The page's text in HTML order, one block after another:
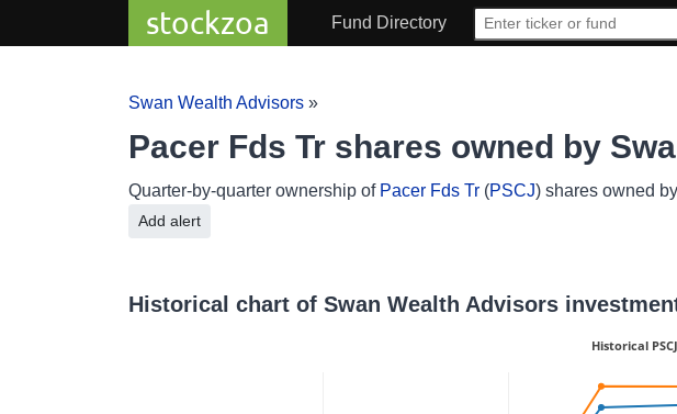
stockzoa Fund Directory
Swan Wealth Advisors »
Pacer Fds Tr shares owned by
Quarter-by-quarter ownership of Pacer Fds Tr (PSCJ) shares owned by
Add alert
Historical chart of Swan Wealth Advisors
Historical